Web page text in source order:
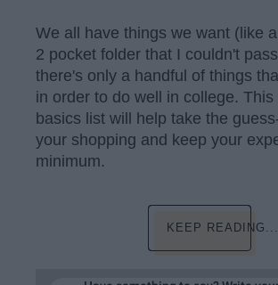
We all have things we want (like
2 pocket folder that I couldn't
there's only a handful of things
in order to do well in college. This
basics list will help take the
your shopping and keep your
minimum.
KEEP READING...